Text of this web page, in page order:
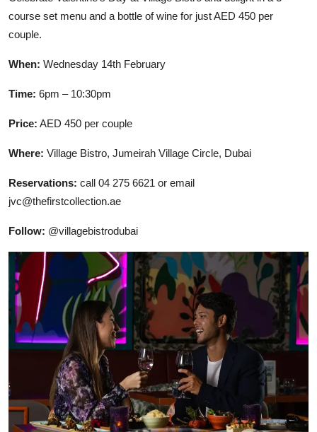
course set menu and a bottle of wine for just AED 450 per
couple.
When: Wednesday 14th February
Time: 6pm – 10:30pm
Price: AED 450 per couple
Where: Village Bistro, Jumeirah Village Circle, Dubai
Reservations: call 04 275 6621 or email
jvc@thefirstcollection.ae
Follow: @villagebistrodubai